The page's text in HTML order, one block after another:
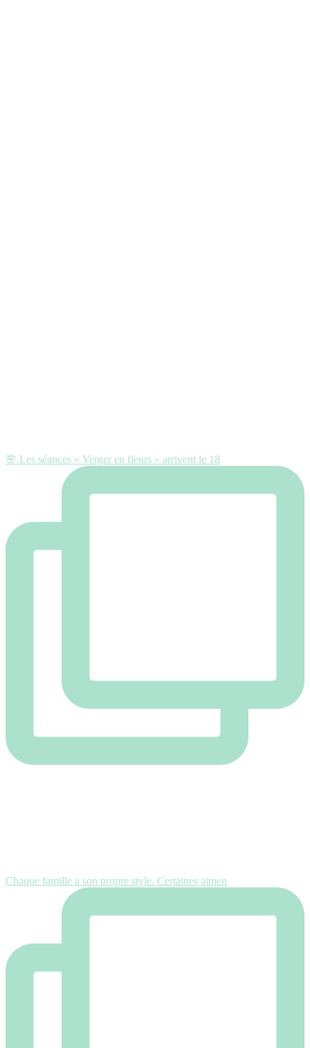
🌸 Les séances « Verger en fleurs » arrivent le 18
Chaque famille a son propre style. Certaines aimen